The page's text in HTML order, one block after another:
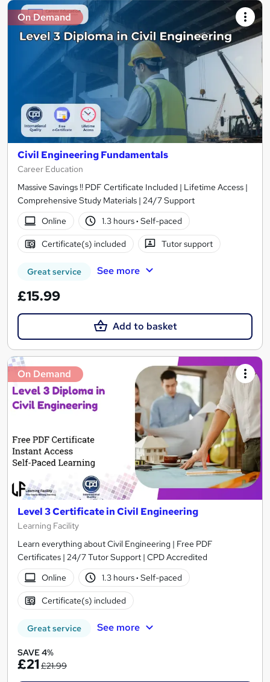
On Demand
Civil Engineering Fundamentals
Career Education
Massive Savings !! PDF Certificate Included | Lifetime Access |
Comprehensive Study Materials | 24/7 Support
Online
1.3 hours· Self-paced
Certificate(s) included Tutor support
Great service See more
£15.99
Add to basket
On Demand
Level 3 Certificate in Civil Engineering
Learning Facility
Learn everything about Civil Engineering | Free PDF
Certificates | 24/7 Tutor Support | CPD Accredited
Online
1.3 hours· Self-paced
Certificate(s) included
Great service See more
SAVE 4%
£21£21.99